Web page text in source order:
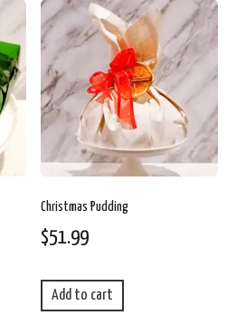
Christmas Pudding
$51.99
Add to cart